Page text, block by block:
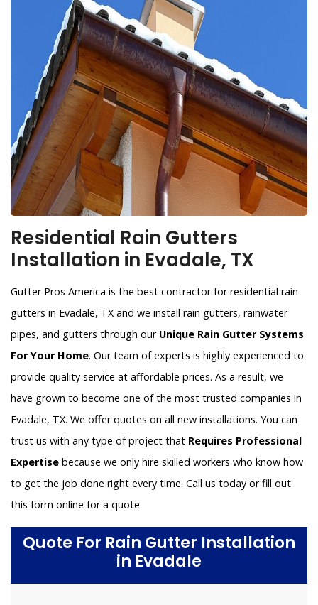
Residential Rain Gutters
Installation in Evadale, TX
Gutter Pros America is the best contractor for residential rain
gutters in Evadale, TX and we install rain gutters, rainwater
pipes, and gutters through ourUnique Rain Gutter Systems
For Your Home. Our team of experts is highly experienced to
provide quality service at affordable prices. As a result, we
have grown to become one of the most trusted companies in
Evadale, TX. We offer quotes on all new installations. You can
trust us with any type of project that Requires Professional
Expertise because we only hire skilled workers who know how
to get the job done right every time. Call us today or fill out
this form online for a quote.
Quote For Rain Gutter Installation
in Evadale